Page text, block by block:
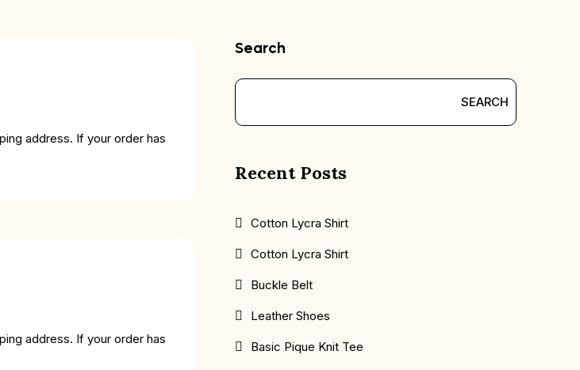
address. If your order has
address. If your order has
Search
SEARCH
Recent Posts
Cotton Lycra Shirt
Cotton Lycra Shirt
Buckle Belt
Leather Shoes
Basic Pique Knit Tee